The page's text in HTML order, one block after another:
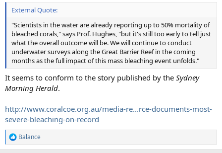
External Quote:
"Scientists in the water are already reporting up to 50% mortality of
bleached corals," says Prof. Hughes, "but it's still too early to tell just
what the overall outcome will be. We will continue to conduct
underwater surveys along the Great Barrier Reef in the coming
months as the full impact of this mass bleaching event unfolds."
It seems to conform to the story published by the Sydney
Morning Herald.
http://www.coralcoe.org.au/media-re...rce-documents-most-
severe-bleaching-on-record
R
e
Balance